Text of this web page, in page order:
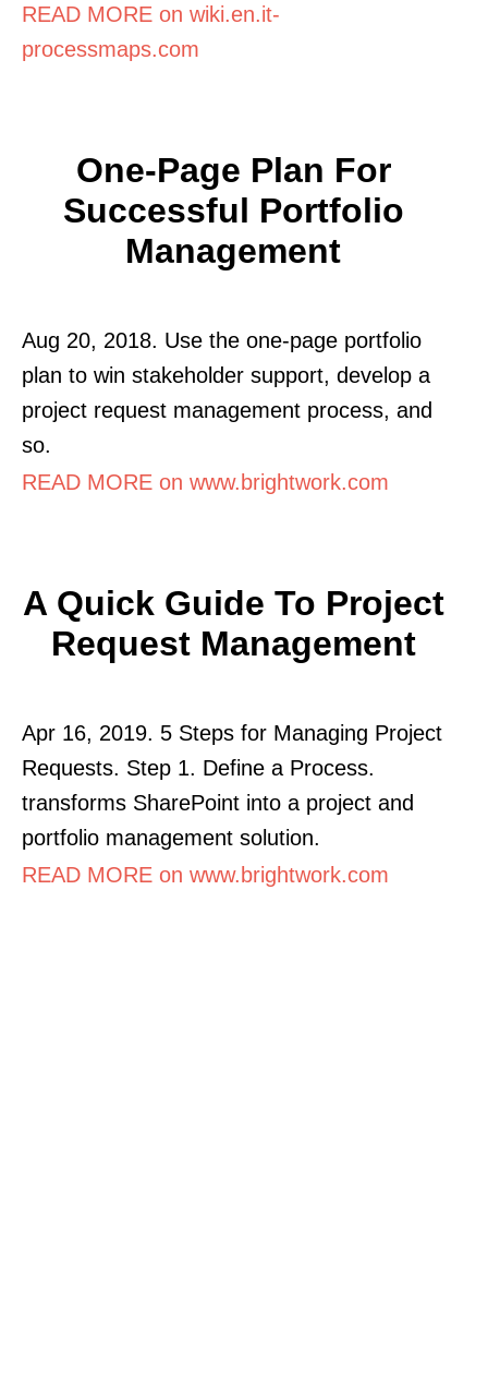
READ MORE on wiki.en.it-
processmaps.com
One-Page Plan For
Successful Portfolio
Management
Aug 20, 2018. Use the one-page portfolio
plan to win stakeholder support, develop a
project request management process, and
so.
READ MORE on www.brightwork.com
A Quick Guide To Project
Request Management
Apr 16, 2019. 5 Steps for Managing Project
Requests. Step 1. Define a Process.
transforms SharePoint into a project and
portfolio management solution.
READ MORE on www.brightwork.com